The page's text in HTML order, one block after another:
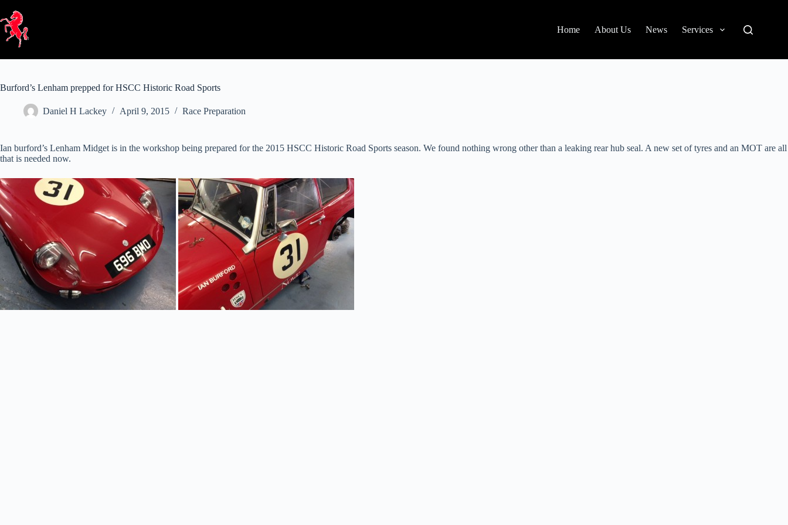
content
Home About Us News Services
Burford’s Lenham prepped for HSCC Historic Road Sports
Daniel H Lackey April 9, 2015 Race Preparation
Ian burford’s Lenham Midget is in the workshop being prepared for the 2015 HSCC Historic Road Sports season. We found nothing wrong other than a leaking rear hub seal. A new set of tyres and an MOT are all
that is needed now.